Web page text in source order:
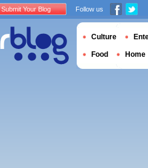
Submit Your Blog Follow us
Culture
Food Home